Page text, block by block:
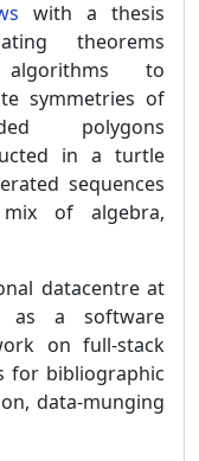
with a thesis
theorems
to
symmetries of
polygons
in a turtle
sequences
of algebra,
datacentre at
as a software
on full-stack
for bibliographic
data-munging